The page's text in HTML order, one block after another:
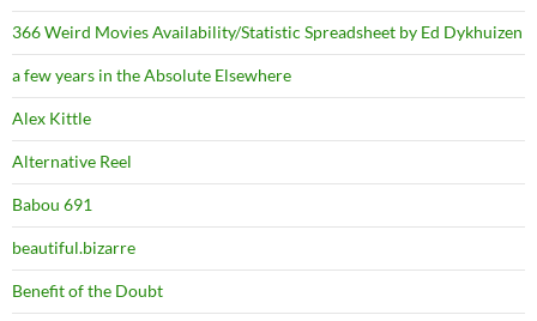
366 Weird Movies Availability/Statistic Spreadsheet by Ed Dykhuizen
a few years in the Absolute Elsewhere
Alex Kittle
Alternative Reel
Babou 691
beautiful.bizarre
Benefit of the Doubt